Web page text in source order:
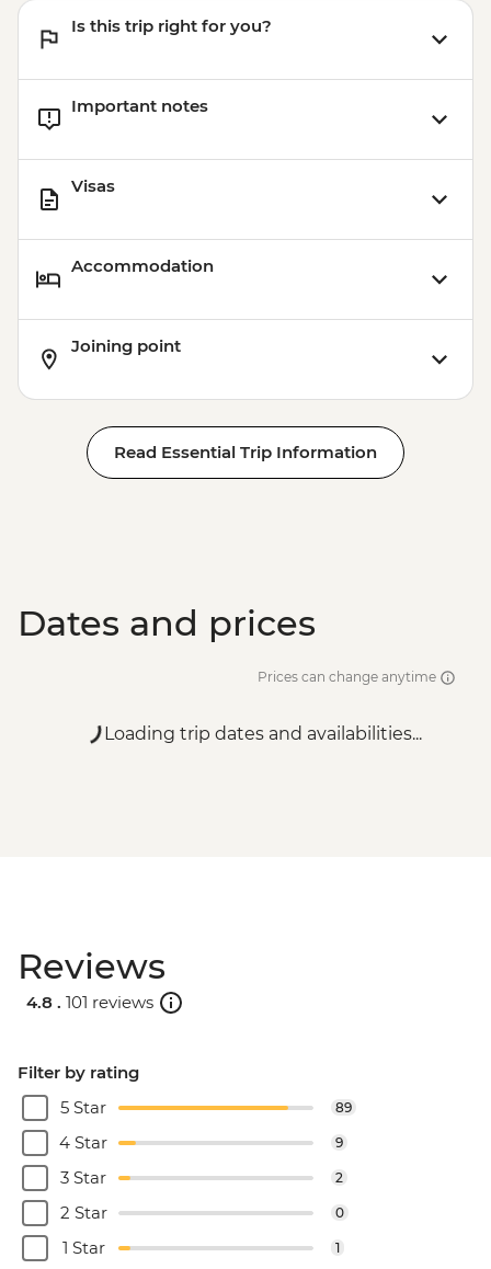
Is this trip right for you?
Important notes
Visas
Accommodation
Joining point
Read Essential Trip Information
Dates and prices
Prices can change anytime
Loading trip dates and availabilities...
Reviews
4.8 . 101 reviews
Filter by rating
5 Star
89
4 Star 9
3 Star 2
2 Star 0
1 Star 1